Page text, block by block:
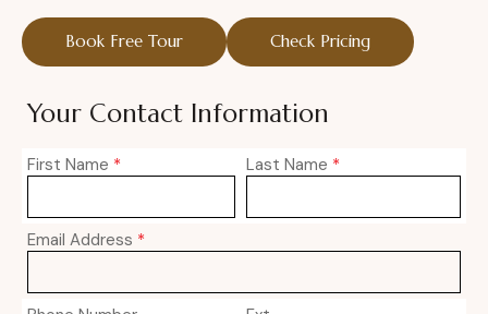
Book Free Tour Check Pricing
Your Contact Information
First Name * Last Name *
Email Address *